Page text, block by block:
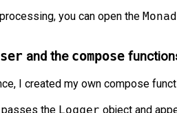
you can open the Monad
and the compose
I created my own compose
the Logger object and